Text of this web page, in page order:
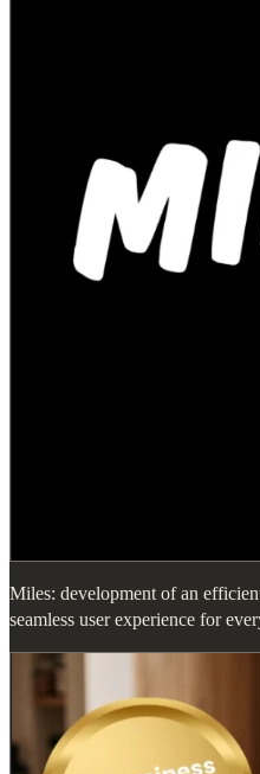
Miles: development of an
seamless user experience for